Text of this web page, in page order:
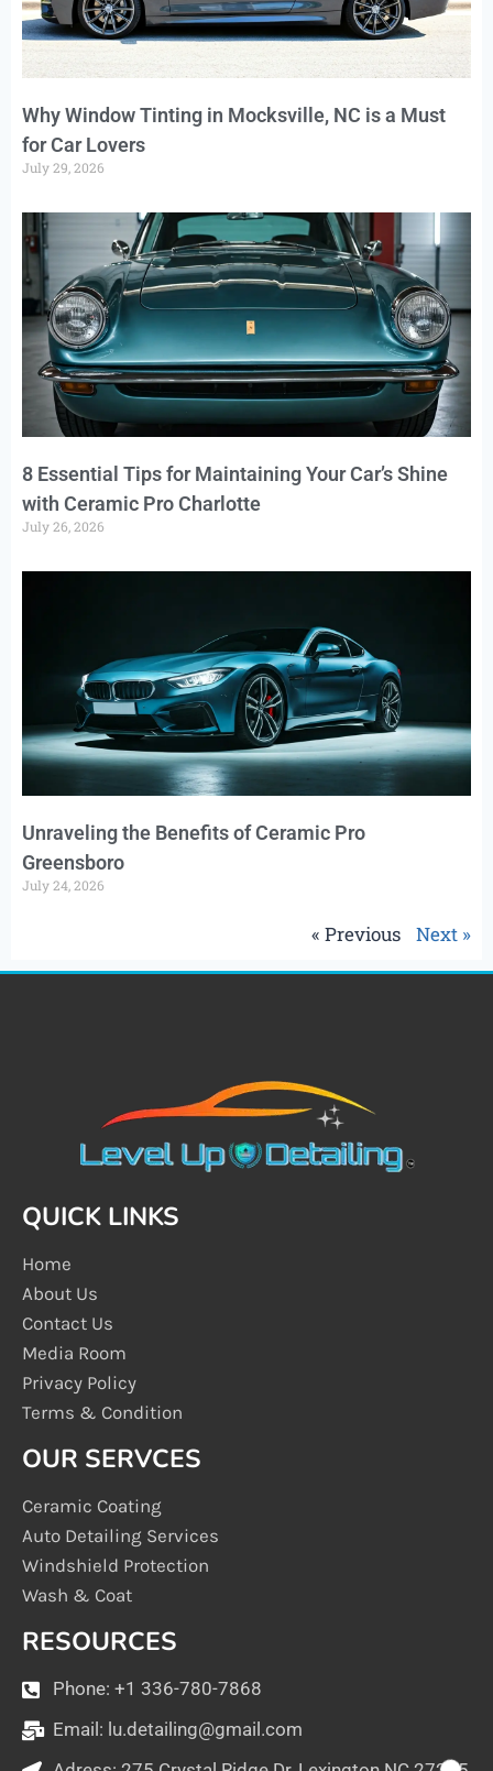
Why Window Tinting in Mocksville, NC is a Must
for Car Lovers
July 29, 2026
8 Essential Tips for Maintaining Your Car’s Shine
with Ceramic Pro Charlotte
July 26, 2026
Unraveling the Benefits of Ceramic Pro
Greensboro
July 24, 2026
« Previous Next »
QUICK LINKS
Home
About Us
Contact Us
Media Room
Privacy Policy
Terms & Condition
OUR SERVCES
Ceramic Coating
Auto Detailing Services
Windshield Protection
Wash & Coat
RESOURCES
Phone: +1 336-780-7868
Email: lu.detailing@gmail.com